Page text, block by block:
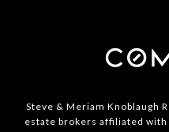
Steve & Meriam Knoblaugh
estate brokers affiliated with